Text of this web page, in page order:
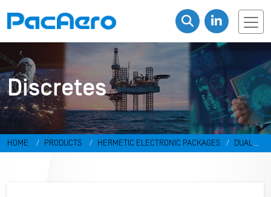
Discretes
HOME PRODUCTS HERMETIC ELECTRONIC PACKAGES
DUAL